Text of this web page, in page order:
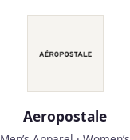
Aeropostale